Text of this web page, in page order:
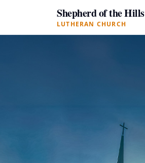
Shepherd of the Hills
LUTHERAN CHURCH